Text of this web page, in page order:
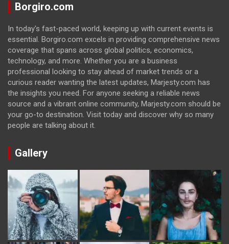
Borgiro.com
In today's fast-paced world, keeping up with current events is
essential. Borgiro.com excels in providing comprehensive news
coverage that spans across global politics, economics,
technology, and more. Whether you are a business
professional looking to stay ahead of market trends or a
curious reader wanting the latest updates, Marjesty.com has
the insights you need. For anyone seeking a reliable news
source and a vibrant online community, Marjesty.com should be
your go-to destination. Visit today and discover why so many
people are talking about it.
Gallery